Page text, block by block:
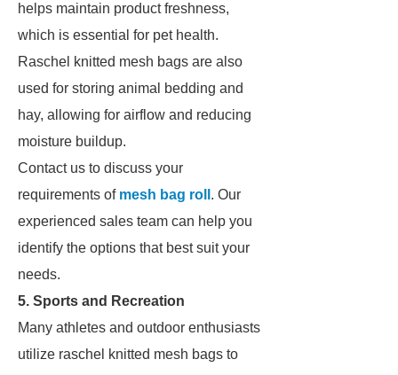
helps maintain product freshness,
which is essential for pet health.
Raschel knitted mesh bags are also
used for storing animal bedding and
hay, allowing for airflow and reducing
moisture buildup.
Contact us to discuss your
requirements of mesh bag roll . Our
experienced sales team can help you
identify the options that best suit your
needs.
5. Sports and Recreation
Many athletes and outdoor enthusiasts
utilize raschel knitted mesh bags to